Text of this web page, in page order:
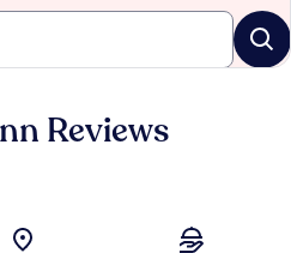
Reviews